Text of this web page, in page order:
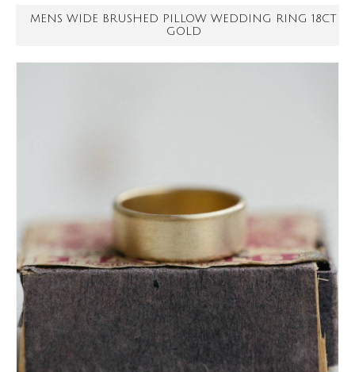
MENS WIDE BRUSHED PILLOW WEDDING RING 18CT
GOLD